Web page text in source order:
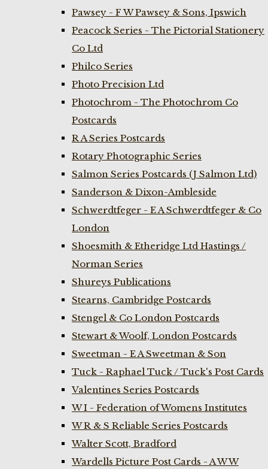
Pawsey - F W Pawsey & Sons, Ipswich
Peacock Series - The Pictorial Stationery
Co Ltd
Philco Series
Photo Precision Ltd
Photochrom - The Photochrom Co
Postcards
R A Series Postcards
Rotary Photographic Series
Salmon Series Postcards (J Salmon Ltd)
Sanderson & Dixon-Ambleside
Schwerdtfeger - E A Schwerdtfeger & Co
London
Shoesmith & Etheridge Ltd Hastings /
Norman Series
Shureys Publications
Stearns, Cambridge Postcards
Stengel & Co London Postcards
Stewart & Woolf, London Postcards
Sweetman - E A Sweetman & Son
Tuck - Raphael Tuck / Tuck's Post Cards
Valentines Series Postcards
W I - Federation of Womens Institutes
W R & S Reliable Series Postcards
Walter Scott, Bradford
Wardells Picture Post Cards - A W W